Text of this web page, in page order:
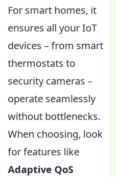
For smart homes, it
ensures all your IoT
devices – from smart
thermostats to
security cameras –
operate seamlessly
without bottlenecks.
When choosing, look
for features like
Adaptive QoS